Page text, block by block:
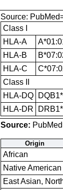
Source:
Class I
HLA-A
HLA-B
HLA-C
Class II
HLA-DQ
HLA-DR
Source:
Origin
African
Native American
East Asian,